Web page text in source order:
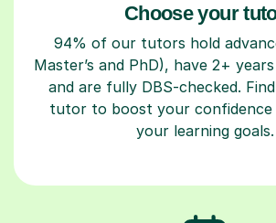
Choose your
94% of our tutors hold
Master’s and PhD), have 2+
and are fully DBS-checked.
tutor to boost your confidence
your learning goals.